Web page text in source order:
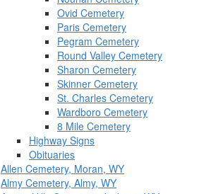
Ovid Cemetery
Paris Cemetery
Pegram Cemetery
Round Valley Cemetery
Sharon Cemetery
Skinner Cemetery
St. Charles Cemetery
Wardboro Cemetery
8 Mile Cemetery
Highway Signs
Obituaries
Allen Cemetery, Moran, WY
Almy Cemetery, Almy, WY